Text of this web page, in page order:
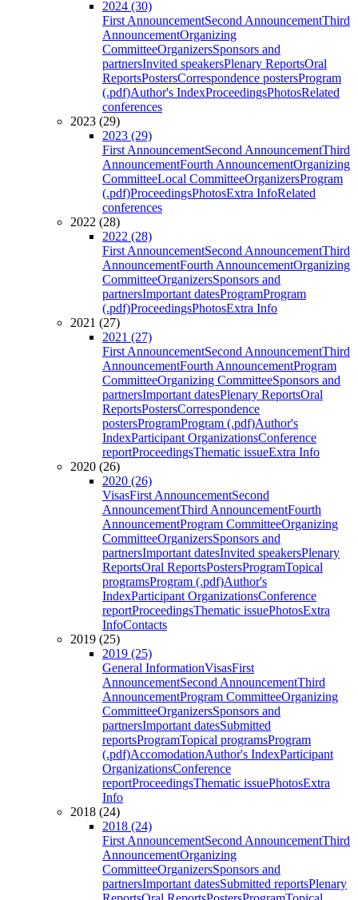
2024 (30)
First AnnouncementSecond AnnouncementThird
AnnouncementOrganizing
CommitteeOrganizersSponsors and
partnersInvited speakersPlenary ReportsOral
ReportsPostersCorrespondence postersProgram
(.pdf)Author's IndexProceedingsPhotosRelated
conferences
2023 (29)
2023 (29)
First AnnouncementSecond AnnouncementThird
AnnouncementFourth AnnouncementOrganizing
CommitteeLocal CommitteeOrganizersProgram
(.pdf)ProceedingsPhotosExtra InfoRelated
conferences
2022 (28)
2022 (28)
First AnnouncementSecond AnnouncementThird
AnnouncementFourth AnnouncementOrganizing
CommitteeOrganizersSponsors and
partnersImportant datesProgramProgram
(.pdf)ProceedingsPhotosExtra Info
2021 (27)
2021 (27)
First AnnouncementSecond AnnouncementThird
AnnouncementFourth AnnouncementProgram
CommitteeOrganizing CommitteeSponsors and
partnersImportant datesPlenary ReportsOral
ReportsPostersCorrespondence
postersProgramProgram (.pdf)Author's
IndexParticipant OrganizationsConference
reportProceedingsThematic issueExtra Info
2020 (26)
2020 (26)
VisasFirst AnnouncementSecond
AnnouncementThird AnnouncementFourth
AnnouncementProgram CommitteeOrganizing
CommitteeOrganizersSponsors and
partnersImportant datesInvited speakersPlenary
ReportsOral ReportsPostersProgramTopical
programsProgram (.pdf)Author's
IndexParticipant OrganizationsConference
reportProceedingsThematic issuePhotosExtra
InfoContacts
2019 (25)
2019 (25)
General InformationVisasFirst
AnnouncementSecond AnnouncementThird
AnnouncementProgram CommitteeOrganizing
CommitteeOrganizersSponsors and
partnersImportant datesSubmitted
reportsProgramTopical programsProgram
(.pdf)AccomodationAuthor's IndexParticipant
OrganizationsConference
reportProceedingsThematic issuePhotosExtra
Info
2018 (24)
2018 (24)
First AnnouncementSecond AnnouncementThird
AnnouncementOrganizing
CommitteeOrganizersSponsors and
partnersImportant datesSubmitted reportsPlenary